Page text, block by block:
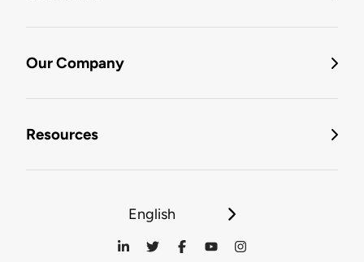
Our Company
Resources
English